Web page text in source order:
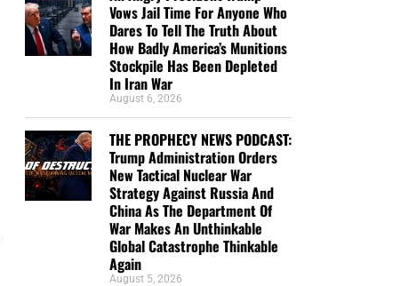
Vows Jail Time For Anyone Who
Dares To Tell The Truth About
How Badly America’s Munitions
Stockpile Has Been Depleted
In Iran War
August 6, 2026
THE PROPHECY NEWS PODCAST:
Trump Administration Orders
New Tactical Nuclear War
Strategy Against Russia And
China As The Department Of
War Makes An Unthinkable
Global Catastrophe Thinkable
Again
August 5, 2026